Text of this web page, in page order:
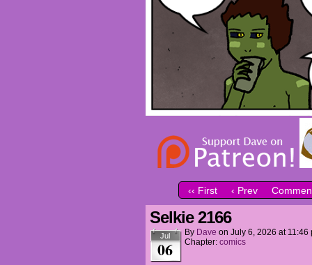
‹‹ First ‹ Prev
Selkie 2166
Jul
06
By Dave on July 6, 2026 at 11:46
Chapter: comics